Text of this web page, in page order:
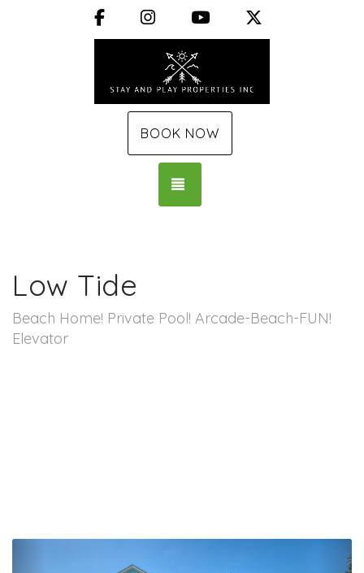
FacebookInstagramYouTube
BOOK NOW
Low Tide
Beach Home! Private Pool! Arcade-Beach-FUN!
Elevator
Previous